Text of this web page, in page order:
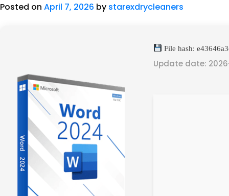
Posted on April 7, 2026 by starexdrycleaners
File hash:
Update date: